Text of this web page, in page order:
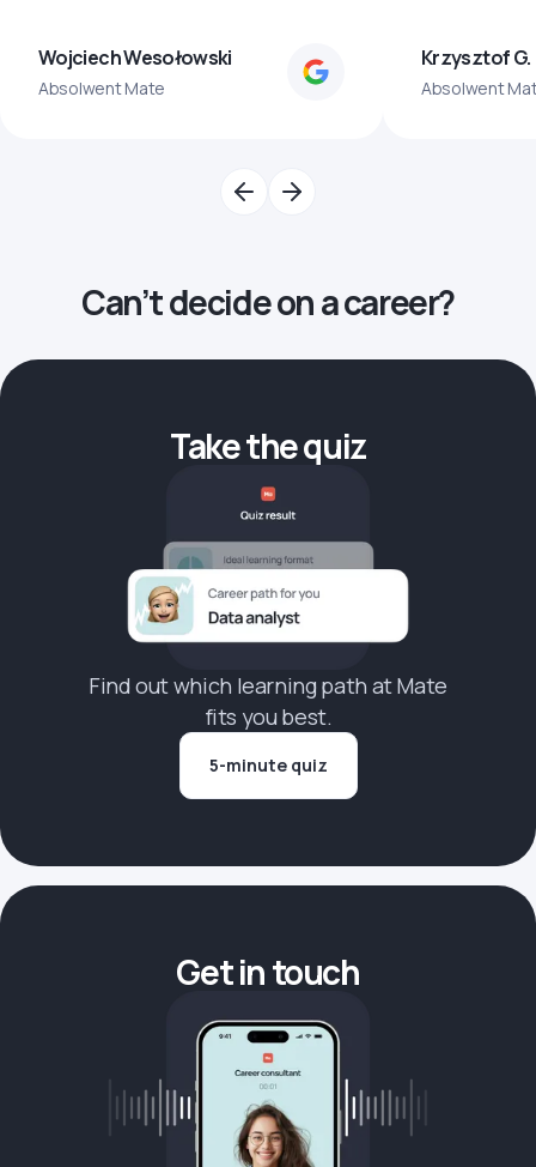
Wojciech Wesołowski
Absolwent Mate
Krzysztof G.
Absolwent
Can’t decide on a career?
Take the quiz
Find out which learning path at Mate
fits you best.
5-minute quiz
Get in touch